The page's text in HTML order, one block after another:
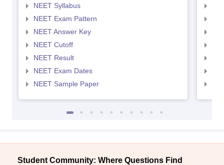
NEET Syllabus
NEET Exam Pattern
NEET Answer Key
NEET Cutoff
NEET Result
NEET Exam Dates
NEET Sample Paper
Student Community: Where Questions Find